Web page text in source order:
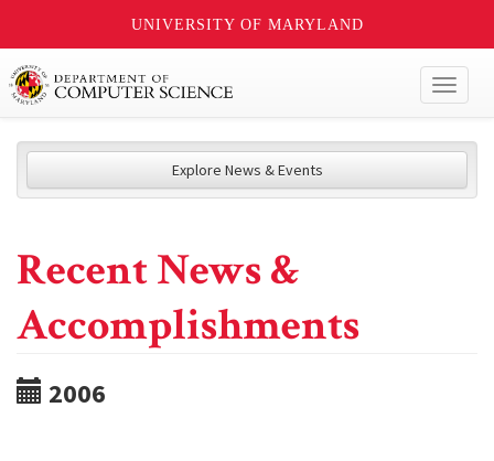
UNIVERSITY OF MARYLAND
Explore News & Events
Recent News &
Accomplishments
2006